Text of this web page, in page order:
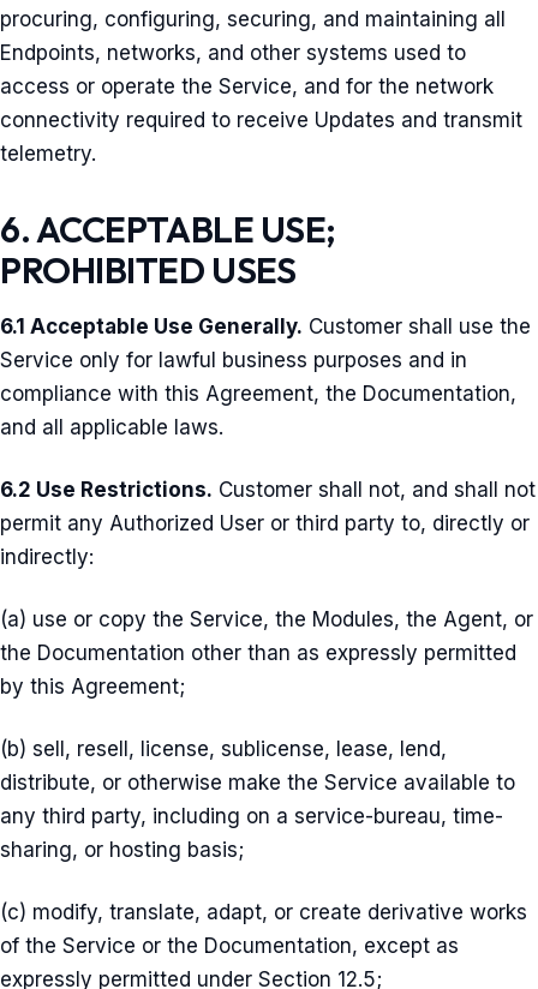
procuring, configuring, securing, and maintaining all
Endpoints, networks, and other systems used to
access or operate the Service, and for the network
connectivity required to receive Updates and transmit
telemetry.
6. ACCEPTABLE USE;
PROHIBITED USES
6.1 Acceptable Use Generally. Customer shall use the
Service only for lawful business purposes and in
compliance with this Agreement, the Documentation,
and all applicable laws.
6.2 Use Restrictions. Customer shall not, and shall not
permit any Authorized User or third party to, directly or
indirectly:
(a) use or copy the Service, the Modules, the Agent, or
the Documentation other than as expressly permitted
by this Agreement;
(b) sell, resell, license, sublicense, lease, lend,
distribute, or otherwise make the Service available to
any third party, including on a service-bureau, time-
sharing, or hosting basis;
(c) modify, translate, adapt, or create derivative works
of the Service or the Documentation, except as
expressly permitted under Section 12.5;